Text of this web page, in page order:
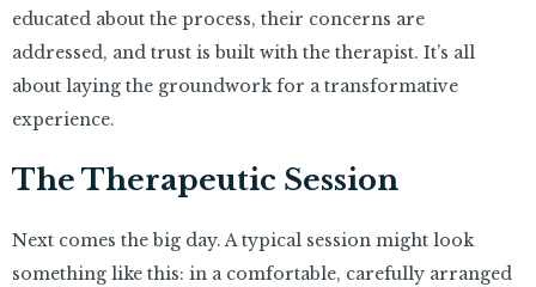
educated about the process, their concerns are
addressed, and trust is built with the therapist. It’s all
about laying the groundwork for a transformative
experience.
The Therapeutic Session
Next comes the big day. A typical session might look
something like this: in a comfortable, carefully arranged